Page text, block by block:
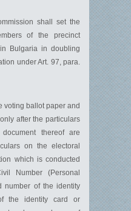
shall set the
of the precinct
Bulgaria in doubling
under Art. 97, para.
voting ballot paper and
after the particulars
thereof are
on the electoral
which is conducted
Number (Personal
number of the identity
the identity card or